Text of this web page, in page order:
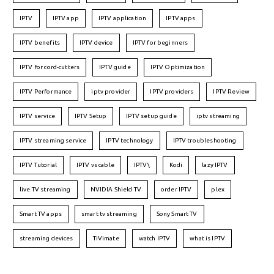
IPTV IPTV app IPTV application IPTV apps
IPTV benefits IPTV device IPTV for beginners
IPTV for cord-cutters IPTV guide IPTV Optimization
IPTV Performance iptv provider IPTV providers IPTV Review
IPTV service IPTV Setup IPTV setup guide iptv streaming
IPTV streaming service IPTV technology IPTV troubleshooting
IPTV Tutorial IPTV vs cable IPTV\ Kodi lazy IPTV
live TV streaming NVIDIA Shield TV order IPTV plex
Smart TV apps smart tv streaming Sony Smart TV
streaming devices TiVimate watch IPTV what is IPTV